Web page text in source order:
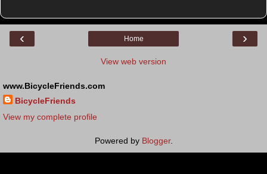
‹ ›
Home
View web version
www.BicycleFriends.com
BicycleFriends
View my complete profile
Powered by Blogger.